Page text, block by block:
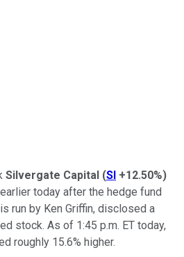
Silvergate Capital (SI +12.50%)
today after the hedge fund
run by Ken Griffin, disclosed a
stock. As of 1:45 p.m. ET today,
roughly 15.6% higher.